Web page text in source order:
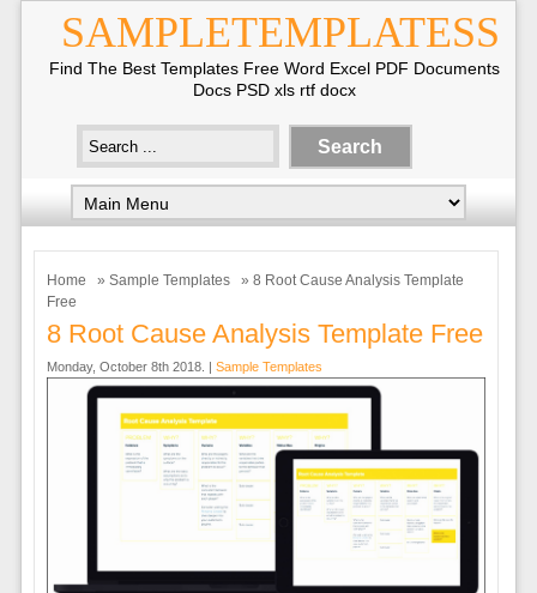
SAMPLETEMPLATESS
Find The Best Templates Free Word Excel PDF Documents
Docs PSD xls rtf docx
Home » Sample Templates
» 8 Root Cause Analysis Template
Free
8 Root Cause Analysis Template Free
Monday, October 8th 2018. | Sample Templates